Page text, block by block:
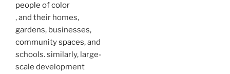
people of color
, and their homes,
gardens, businesses,
community spaces, and
schools. similarly, large-
scale development